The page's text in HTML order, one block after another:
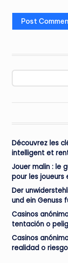
Découvrez les
intelligent et
Jouer malin : le
pour les joueurs
Der
und ein Genuss
Casinos
tentación o
Casinos
realidad o